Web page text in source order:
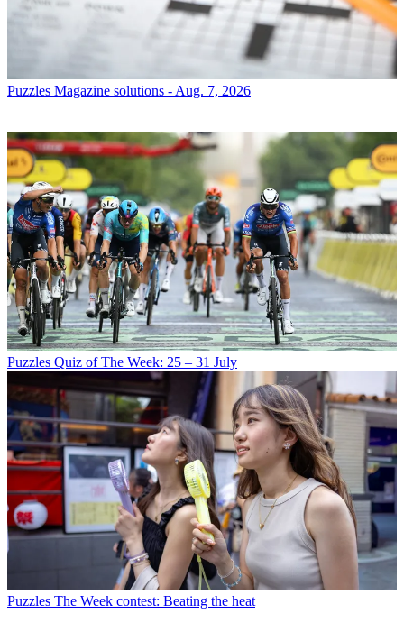
Puzzles Magazine solutions - Aug. 7, 2026
Puzzles Quiz of The Week: 25 – 31 July
Puzzles The Week contest: Beating the heat